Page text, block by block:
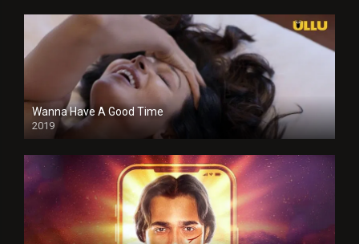
Wanna Have A Good Time
2019